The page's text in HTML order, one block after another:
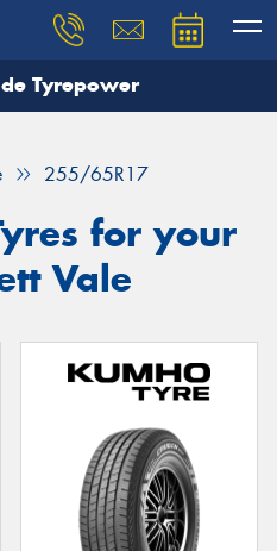
Tyrepower
255/65R17
for your
Vale
and our team will
details